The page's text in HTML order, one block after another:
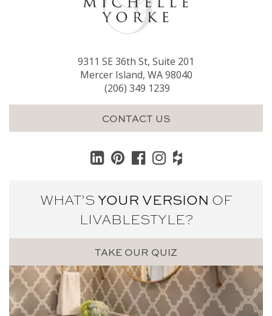
9311 SE 36th St, Suite 201
Mercer Island, WA 98040
(206) 349 1239
CONTACT US
WHAT’S YOUR VERSION OF
LIVABLESTYLE?
TAKE OUR QUIZ